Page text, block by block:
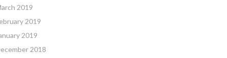
2019
2019
2019
2018